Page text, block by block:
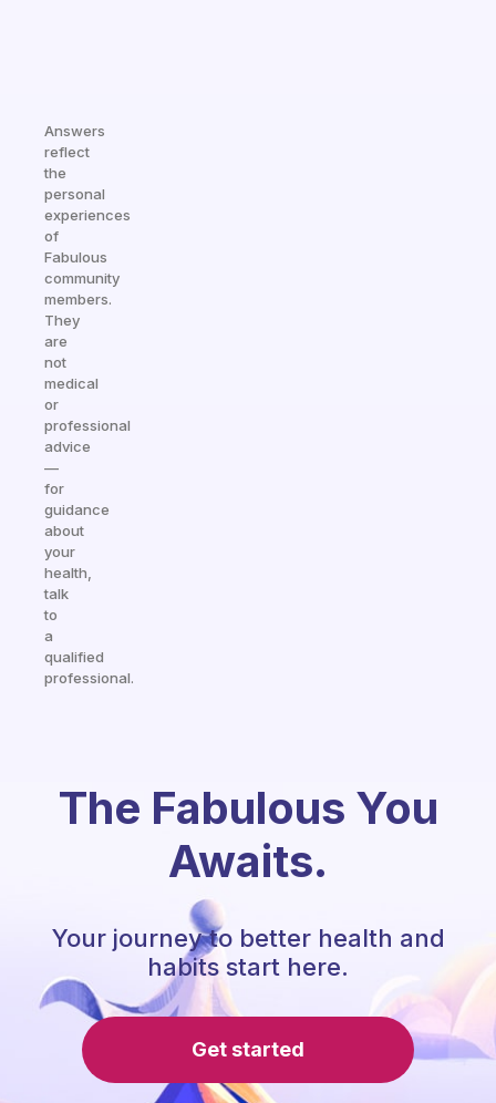
Answers
reflect
the
personal
experiences
of
Fabulous
community
members.
They
are
not
medical
or
professional
advice
—
for
guidance
about
your
health,
talk
to
a
qualified
professional.
The Fabulous You
Awaits.
Your journey to better health and
habits start here.
Get started